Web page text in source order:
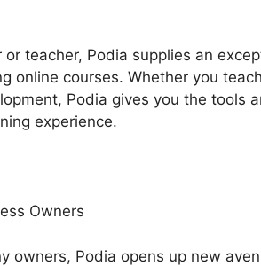
or teacher, Podia supplies an
online courses. Whether you
Podia gives you the tools
experience.
Owners
owners, Podia opens up new